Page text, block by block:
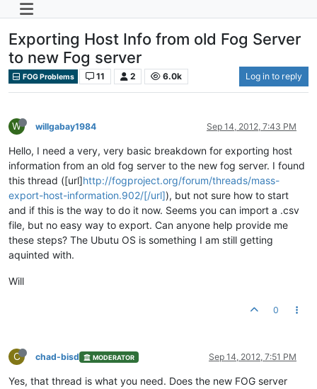
Exporting Host Info from old Fog Server
to new Fog server
FOG Problems 11 2 6.0k Log in to reply
W willgabay1984 Sep 14, 2012, 7:43 PM
Hello, I need a very, very basic breakdown for exporting host
information from an old fog server to the new fog server. I found
this thread ([url]http://fogproject.org/forum/threads/mass-
export-host-information.902/[/url]), but not sure how to start
and if this is the way to do it now. Seems you can import a .csv
file, but no easy way to export. Can anyone help provide me
these steps? The Ubutu OS is something I am still getting
aquinted with.
Will
0
C chad-bisd MODERATOR Sep 14, 2012, 7:51 PM
Yes, that thread is what you need. Does the new FOG server